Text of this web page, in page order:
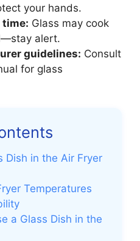
your hands.
time: Glass may cook
alert.
guidelines: Consult
for glass
Dish in the Air Fryer
Temperatures
a Glass Dish in the